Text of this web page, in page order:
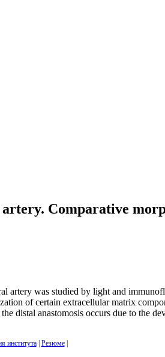
Comparative
artery was studied by light and
of certain extracellular matrix
distal anastomosis occurs due to the
института| Резюме|